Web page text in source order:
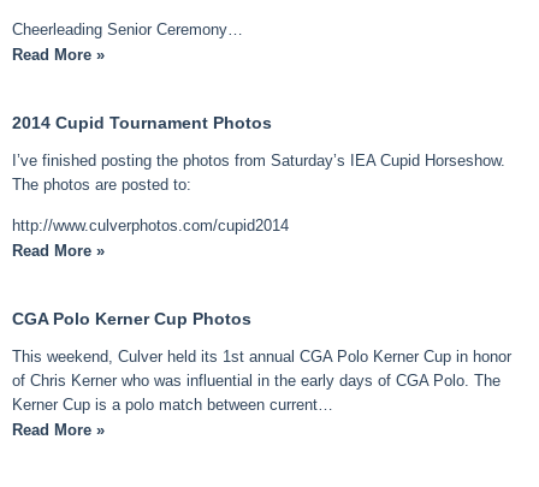
Cheerleading Senior Ceremony…
Read More »
2014 Cupid Tournament Photos
I’ve finished posting the photos from Saturday’s IEA Cupid Horseshow.
The photos are posted to:
http://www.culverphotos.com/cupid2014
Read More »
CGA Polo Kerner Cup Photos
This weekend, Culver held its 1st annual CGA Polo Kerner Cup in honor
of Chris Kerner who was influential in the early days of CGA Polo. The
Kerner Cup is a polo match between current…
Read More »